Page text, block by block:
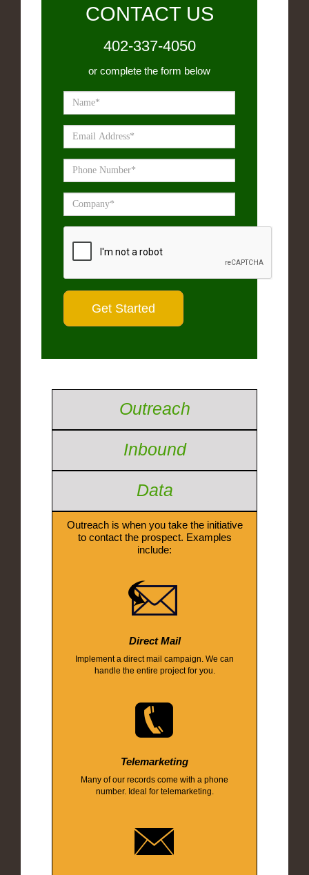
CONTACT US
402-337-4050
or complete the form below
Outreach
Inbound
Data
Outreach is when you take the initiative
to contact the prospect. Examples
include:
Direct Mail
Implement a direct mail campaign. We can
handle the entire project for you.
Telemarketing
Many of our records come with a phone
number. Ideal for telemarketing.